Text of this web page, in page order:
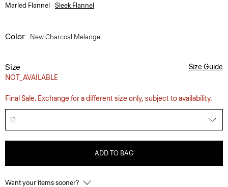
Marled Flannel Sleek Flannel
Color New Charcoal Melange
Size
NOT_AVAILABLE
Size Guide
Final Sale. Exchange for a different size only, subject to availability.
12
ADD TO BAG
Want your items sooner?